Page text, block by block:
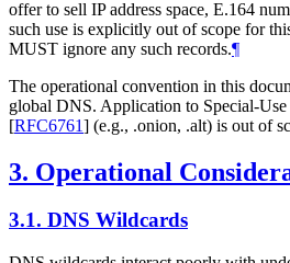
offer to sell IP address space, E.164
such use is explicitly out of scope for
MUST ignore any such records.¶
The operational convention in this
global DNS. Application to Special-
[RFC6761] (e.g., .onion, .alt) is out of
3. Operational
3.1. DNS Wildcards